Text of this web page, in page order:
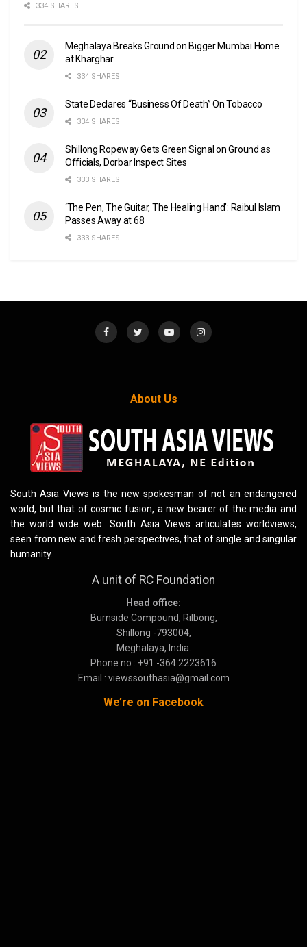
334 SHARES
Meghalaya Breaks Ground on Bigger Mumbai Home
at Kharghar
334 SHARES
State Declares “Business Of Death” On Tobacco
334 SHARES
Shillong Ropeway Gets Green Signal on Ground as
Officials, Dorbar Inspect Sites
333 SHARES
‘The Pen, The Guitar, The Healing Hand’: Raibul Islam
Passes Away at 68
333 SHARES
About Us
South Asia Views is the new spokesman of not an endangered
world, but that of cosmic fusion, a new bearer of the media and
the world wide web. South Asia Views articulates worldviews,
seen from new and fresh perspectives, that of single and singular
humanity.
A unit of RC Foundation
Head office:
Burnside Compound, Rilbong,
Shillong -793004,
Meghalaya, India.
Phone no : +91 -364 2223616
Email : viewssouthasia@gmail.com
We’re on Facebook